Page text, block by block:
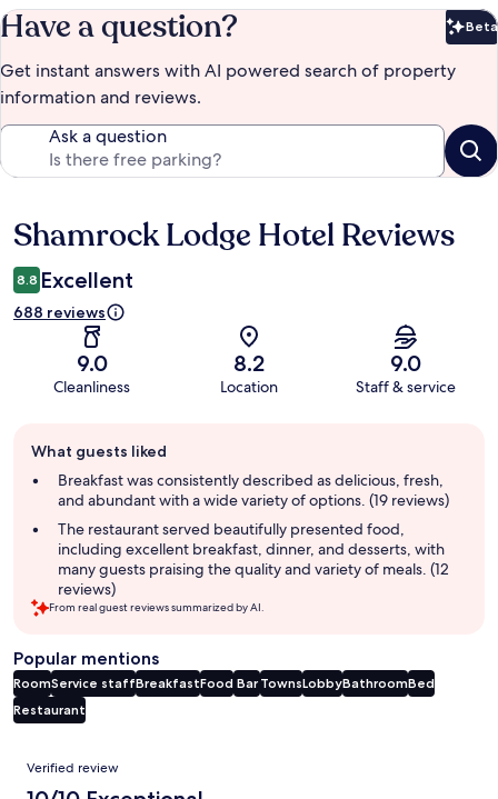
Have a question? Beta
Get instant answers with AI powered search of property
information and reviews.
Ask a question
Reviews
Shamrock Lodge Hotel Reviews
8.8 Excellent
688 reviews
9.0
Cleanliness
8.2
Location
9.0
Staff & service
review
summary
What guests liked
Breakfast was consistently described as delicious, fresh,
and abundant with a wide variety of options. (19 reviews)
The restaurant served beautifully presented food,
including excellent breakfast, dinner, and desserts, with
many guests praising the quality and variety of meals. (12
reviews)
From real guest reviews summarized by AI.
Popular mentions
RoomService staffBreakfastFood Bar TownsLobbyBathroomBed
Restaurant
Reviews
Verified review